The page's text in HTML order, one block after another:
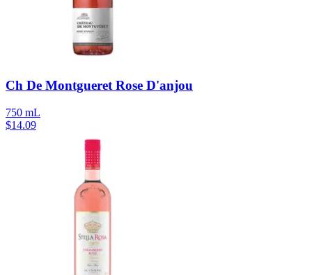
Ch De Montgueret Rose D'anjou
750 mL
$14.09